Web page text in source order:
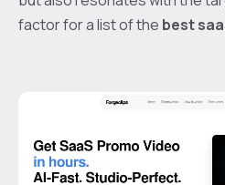
factor for a list of the best